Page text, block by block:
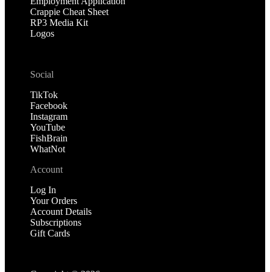
Crappie Cheat Sheet
RP3 Media Kit
Logos
Social
TikTok
Facebook
Instagram
YouTube
FishBrain
WhatNot
Account
Log In
Your Orders
Account Details
Subscriptions
Gift Cards